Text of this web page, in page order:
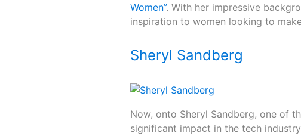
Women”. With her impressive
inspiration to women looking to
Sheryl Sandberg
Now, onto Sheryl Sandberg, one of
significant impact in the tech